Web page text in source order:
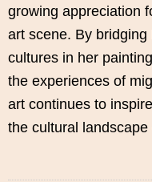
growing appreciation
art scene. By
cultures in her
the experiences of
art continues to
the cultural landscape